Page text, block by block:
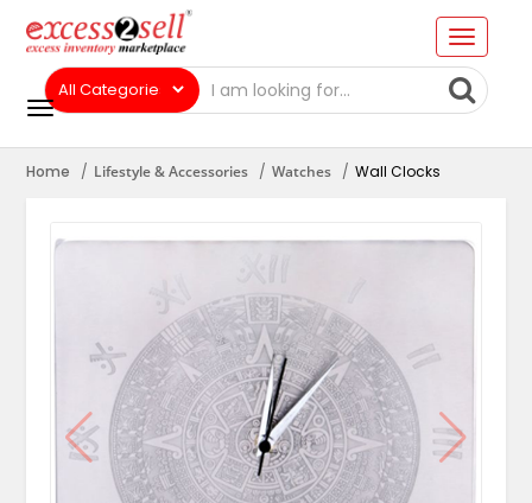
Home Lifestyle & Accessories Watches Wall Clocks